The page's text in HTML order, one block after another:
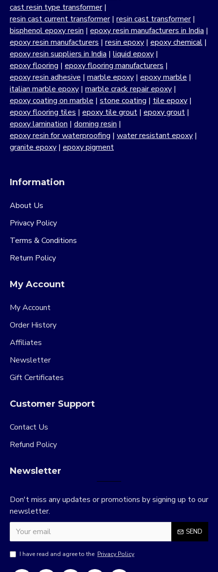
cast resin type transformer|
resin cast current transformer| resin cast transformer|
bisphenol epoxy resin | epoxy resin manufacturers in India |
epoxy resin manufacturers | resin epoxy | epoxy chemical |
epoxy resin suppliers in India | liquid epoxy |
epoxy flooring | epoxy flooring manufacturers |
epoxy resin adhesive | marble epoxy | epoxy marble |
italian marble epoxy | marble crack repair epoxy |
epoxy coating on marble | stone coating | tile epoxy |
epoxy flooring tiles | epoxy tile grout | epoxy grout |
epoxy lamination | doming resin |
epoxy resin for waterproofing | water resistant epoxy |
granite epoxy | epoxy pigment
Information
About Us
Privacy Policy
Terms & Conditions
Return Policy
My Account
My Account
Order History
Affiliates
Newsletter
Gift Certificates
Customer Support
Contact Us
Refund Policy
Newsletter
Don't miss any updates or promotions by signing up to our
newsletter.
SEND
I have read and agree to the Privacy Policy